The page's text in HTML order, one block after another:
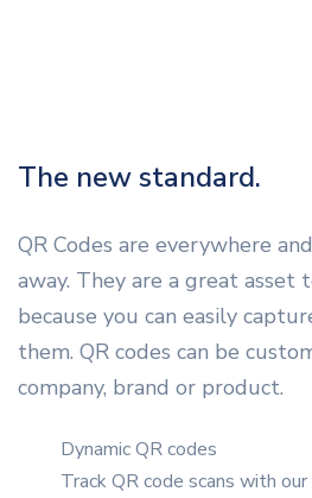
The new standard.
QR Codes are everywhere
away. They are a great asset
because you can easily
them. QR codes can be
company, brand or product.
Dynamic QR codes
Track QR code scans with